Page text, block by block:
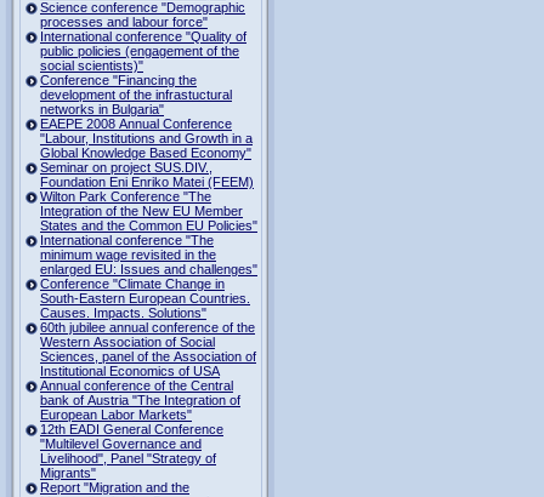
Science conference "Demographic
processes and labour force"
International conference "Quality of
public policies (engagement of the
social scientists)"
Conference "Financing the
development of the infrastuctural
networks in Bulgaria"
EAEPE 2008 Annual Conference
"Labour, Institutions аnd Growth in а
Global Knowledge Based Economy"
Seminar on project SUS.DIV.,
Foundation Eni Enriko Matei (FEEM)
Wilton Park Conference "The
Integration of the New EU Member
States and the Common EU Policies"
International conference "The
minimum wage revisited in the
enlarged EU: Issues and challenges"
Conference "Climate Change in
South-Eastern European Countries.
Causes. Impacts. Solutions"
60th jubilee annual conference of the
Western Association of Social
Sciences, panel of the Association of
Institutional Economics of USA
Annual conference of the Central
bank of Austria "The Integration of
European Labor Markets"
12th EADI General Conference
"Multilevel Governance and
Livelihood", Panel "Strategy of
Migrants"
Report "Migration and the